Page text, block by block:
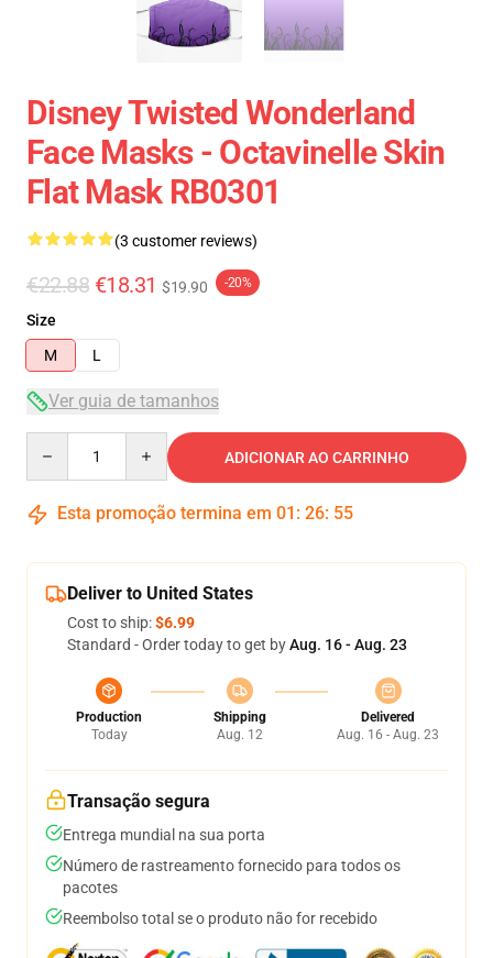
Disney Twisted Wonderland
Face Masks - Octavinelle Skin
Flat Mask RB0301
(3 customer reviews)
€22.88 €18.31 $19.90 -20%
Size
M
L
Ver guia de tamanhos
ADICIONAR AO CARRINHO
Esta promoção termina em 01 : 26: 54
Deliver to United States
Cost to ship:$6.99
Standard - Order today to get byAug. 16 - Aug. 23
Production
Today
Shipping
Aug. 12
Delivered
Aug. 16 - Aug. 23
Transação segura
Entrega mundial na sua porta
Número de rastreamento fornecido para todos os
pacotes
Reembolso total se o produto não for recebido